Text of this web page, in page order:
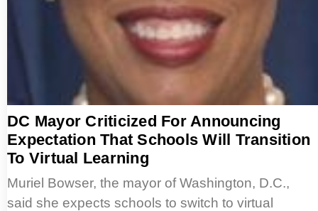
DC Mayor Criticized For Announcing
Expectation That Schools Will Transition
To Virtual Learning
Muriel Bowser, the mayor of Washington, D.C.,
said she expects schools to switch to virtual